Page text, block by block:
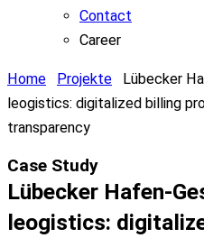
Contact
Career
Home Projekte
Lübecker
leogistics: digitalized billing
transparency
Case Study
Lübecker Hafen-
leogistics: